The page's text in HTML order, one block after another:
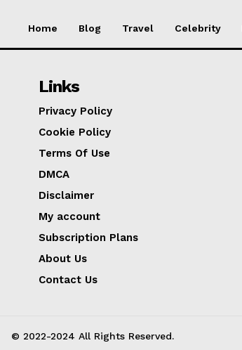
Home Blog Travel Celebrity
Links
Privacy Policy
Cookie Policy
Terms Of Use
DMCA
Disclaimer
My account
Subscription Plans
About Us
Contact Us
© 2022-2024 All Rights Reserved.